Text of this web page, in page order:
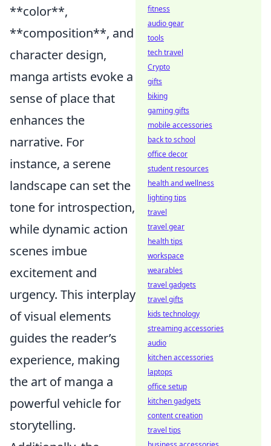
**color**,
**composition**, and
character design,
manga artists evoke a
sense of place that
enhances the
narrative. For
instance, a serene
landscape can set the
tone for introspection,
while dynamic action
scenes imbue
excitement and
urgency. This interplay
of visual elements
guides the reader’s
experience, making
the art of manga a
powerful vehicle for
storytelling.
fitness
audio gear
tools
tech travel
Crypto
gifts
biking
gaming gifts
mobile accessories
back to school
office decor
student resources
health and wellness
lighting tips
travel
travel gear
health tips
workspace
wearables
travel gadgets
travel gifts
kids technology
streaming accessories
audio
kitchen accessories
laptops
office setup
kitchen gadgets
content creation
travel tips